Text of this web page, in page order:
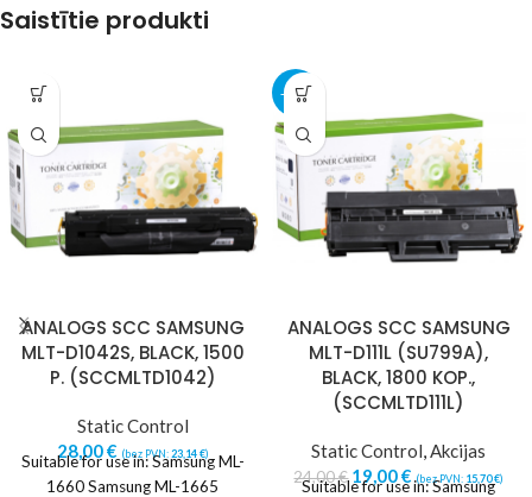
Saistītie produkti
ANALOGS SCC SAMSUNG
MLT-D1042S, BLACK, 1500
P. (SCCMLTD1042)
Static Control
28,00€ (bez PVN:23,14€)
Suitable for use in: Samsung ML-
1660 Samsung ML-1665
-21%
ANALOGS SCC SAMSUNG
MLT-D111L (SU799A),
BLACK, 1800 KOP.,
(SCCMLTD111L)
Static Control,Akcijas
24,00€ 19,00€ (bez PVN: 15,70€)
Suitable for use in: Samsung